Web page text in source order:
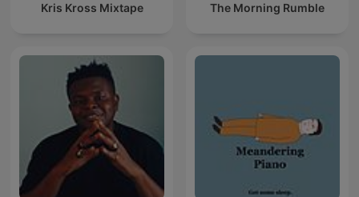
Kris Kross Mixtape The Morning Rumble